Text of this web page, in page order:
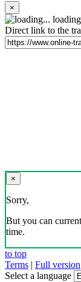
×
Direct link to the
×
Sorry,
But you can
time.
to top
Terms | Full version
Select a language